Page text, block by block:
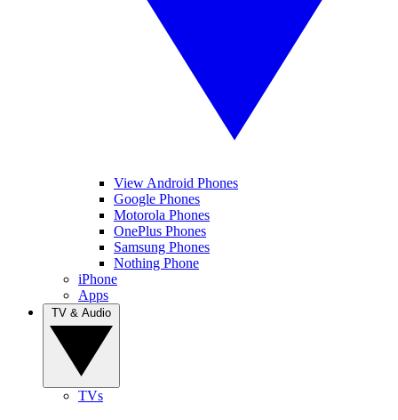
View Android Phones
Google Phones
Motorola Phones
OnePlus Phones
Samsung Phones
Nothing Phone
iPhone
Apps
TVs